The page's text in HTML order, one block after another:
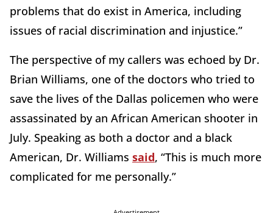
problems that do exist in America, including
issues of racial discrimination and injustice.”
The perspective of my callers was echoed by Dr.
Brian Williams, one of the doctors who tried to
save the lives of the Dallas policemen who were
assassinated by an African American shooter in
July. Speaking as both a doctor and a black
American, Dr. Williams said, “This is much more
complicated for me personally.”